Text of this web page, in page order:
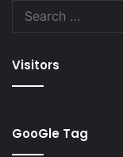
Visitors
GooGle Tag